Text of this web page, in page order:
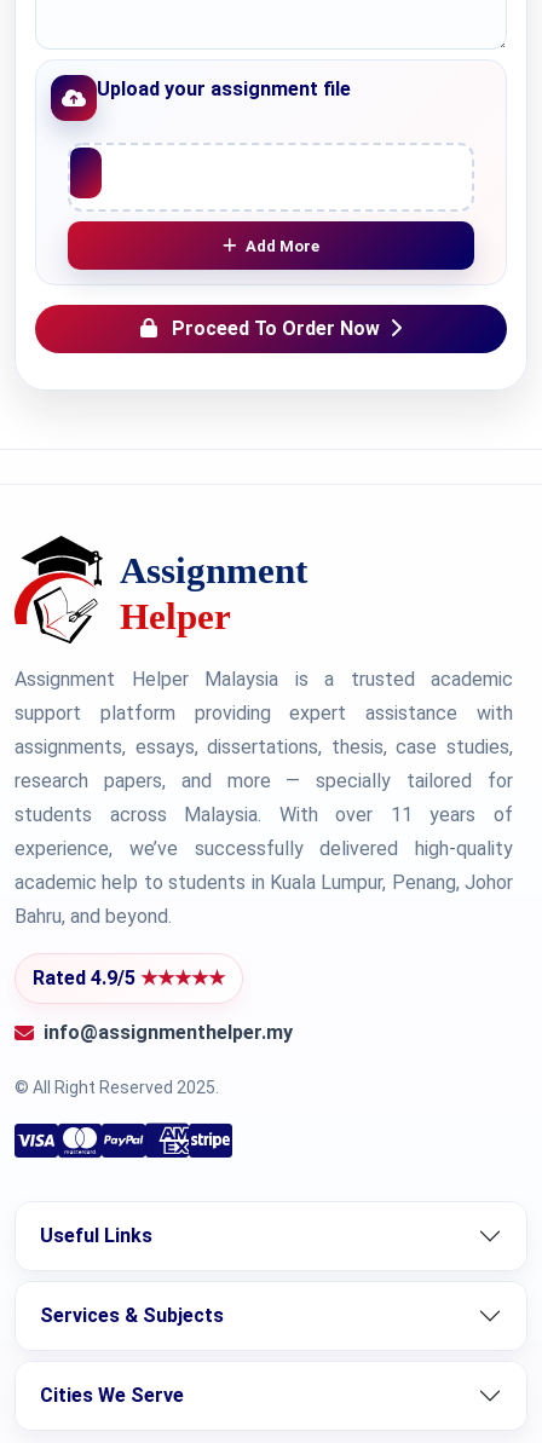
Upload your assignment file
Upload File
Add More
Proceed To Order Now
Assignment Helper Malaysia is a trusted academic
support platform providing expert assistance with
assignments, essays, dissertations, thesis, case studies,
research papers, and more — specially tailored for
students across Malaysia. With over 11 years of
experience, we’ve successfully delivered high-quality
academic help to students in Kuala Lumpur, Penang, Johor
Bahru, and beyond.
Rated 4.9/5 ★★★★★
info@assignmenthelper.my
© All Right Reserved 2025.
Useful Links
Services & Subjects
Cities We Serve